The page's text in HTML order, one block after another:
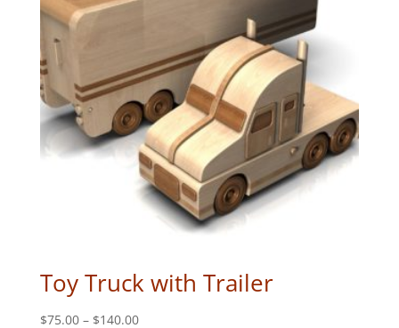
Toy Truck with Trailer
$75.00 – $140.00Price